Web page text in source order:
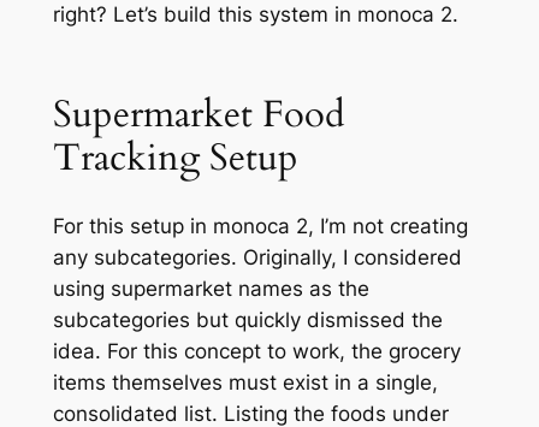
right? Let’s build this system in monoca 2.
Supermarket Food
Tracking Setup
For this setup in monoca 2, I’m not creating
any subcategories. Originally, I considered
using supermarket names as the
subcategories but quickly dismissed the
idea. For this concept to work, the grocery
items themselves must exist in a single,
consolidated list. Listing the foods under